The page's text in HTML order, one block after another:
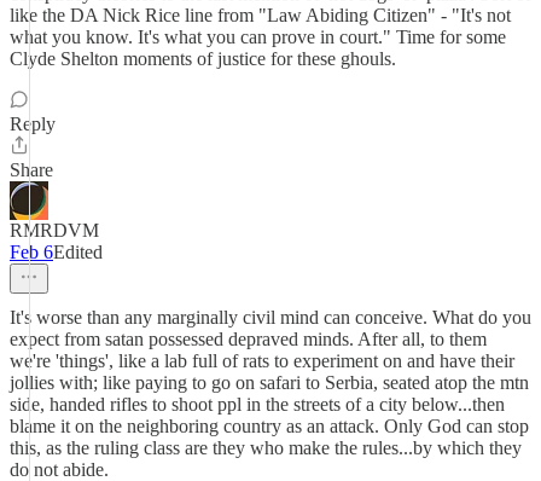
like the DA Nick Rice line from "Law Abiding Citizen" - "It's not
what you know. It's what you can prove in court." Time for some
Clyde Shelton moments of justice for these ghouls.
Reply
Share
RMRDVM
Feb 6Edited
It's worse than any marginally civil mind can conceive. What do you
expect from satan possessed depraved minds. After all, to them
we're 'things', like a lab full of rats to experiment on and have their
jollies with; like paying to go on safari to Serbia, seated atop the mtn
side, handed rifles to shoot ppl in the streets of a city below...then
blame it on the neighboring country as an attack. Only God can stop
this, as the ruling class are they who make the rules...by which they
do not abide.